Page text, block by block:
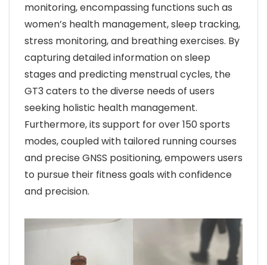
monitoring, encompassing functions such as
women’s health management, sleep tracking,
stress monitoring, and breathing exercises. By
capturing detailed information on sleep
stages and predicting menstrual cycles, the
GT3 caters to the diverse needs of users
seeking holistic health management.
Furthermore, its support for over 150 sports
modes, coupled with tailored running courses
and precise GNSS positioning, empowers users
to pursue their fitness goals with confidence
and precision.